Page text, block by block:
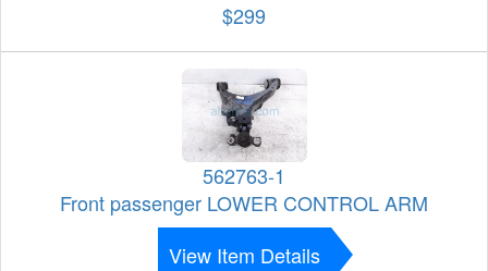
$299
562763-1
Front passenger LOWER CONTROL ARM
View Item Details